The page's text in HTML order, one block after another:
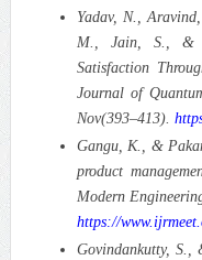
Yadav, N.,
M., Jain, S., &
Satisfaction
Journal of
Nov(393–413).
Gangu, K., &
product
Modern
https://
Govindankutty,